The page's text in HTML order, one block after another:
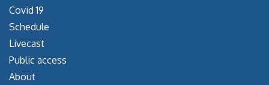
Covid 19
Schedule
Livecast
Public access
About